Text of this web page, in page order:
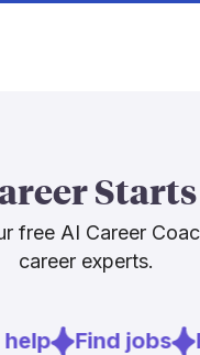
what it
[1]
free AI Career
career experts.
Find jobs